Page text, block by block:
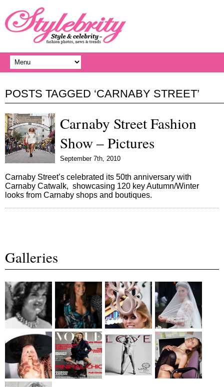
POSTS TAGGED ‘CARNABY STREET’
Carnaby Street Fashion
Show – Pictures
September 7th, 2010
Carnaby Street’s celebrated its 50th anniversary with
Carnaby Catwalk, showcasing 120 key Autumn/Winter
looks from Carnaby shops and boutiques.
Galleries